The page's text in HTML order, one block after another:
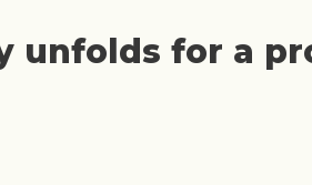
unfolds for a